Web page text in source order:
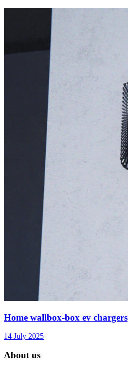
Home wallbox-box ev chargers
14 July 2025
About us